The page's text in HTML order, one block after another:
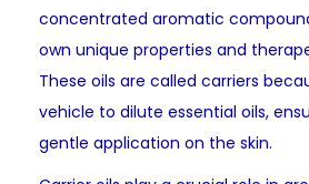
concentrated aromatic
own unique properties and
These oils are called carriers
vehicle to dilute essential oils,
gentle application on the skin.